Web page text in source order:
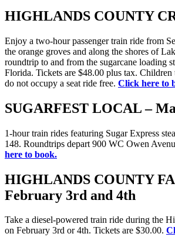
HIGHLANDS COUNTY
Enjoy a two-hour passenger train ride from
the orange groves and along the shores of
roundtrip to and from the sugarcane loading
Florida. Tickets are $48.00 plus tax. Children
do not occupy a seat ride free. Click here to
SUGARFEST LOCAL –
1-hour train rides featuring Sugar Express
148. Roundtrips depart 900 WC Owen
here to book.
HIGHLANDS COUNTY
February 3rd and 4th
Take a diesel-powered train ride during the
on February 3rd or 4th. Tickets are $30.00.